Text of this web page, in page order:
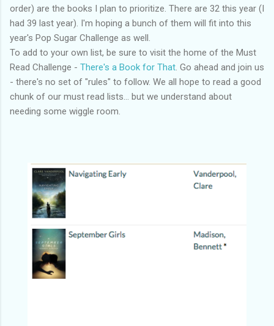
order) are the books I plan to prioritize. There are 32 this year (I
had 39 last year). I'm hoping a bunch of them will fit into this
year's Pop Sugar Challenge as well.
To add to your own list, be sure to visit the home of the Must
Read Challenge - There's a Book for That . Go ahead and join us
- there's no set of "rules" to follow. We all hope to read a good
chunk of our must read lists... but we understand about
needing some wiggle room.